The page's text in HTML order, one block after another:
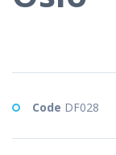
Code DF028